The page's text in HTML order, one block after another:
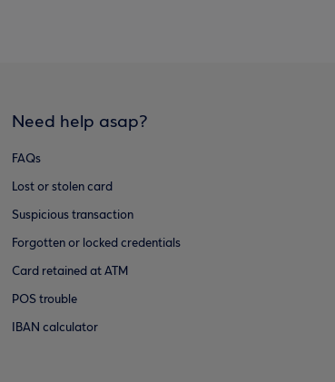
Need help asap?
FAQs
Lost or stolen card
Suspicious transaction
Forgotten or locked credentials
Card retained at ATM
POS trouble
IBAN calculator